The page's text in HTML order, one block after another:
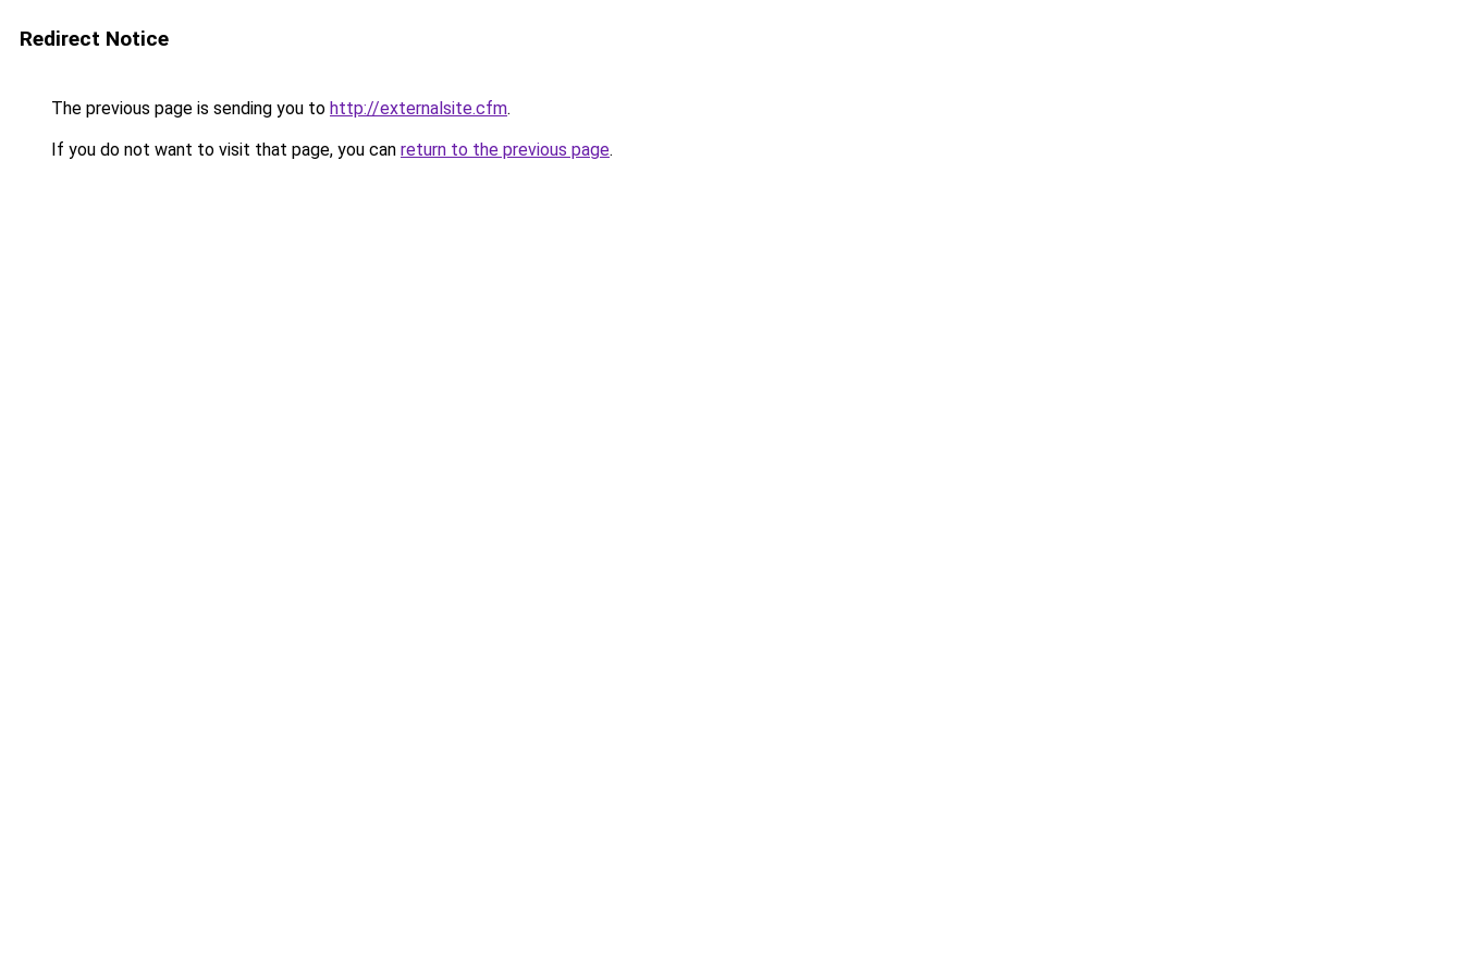
Redirect Notice
The previous page is sending you to http://externalsite.cfm.
If you do not want to visit that page, you can return to the previous page.